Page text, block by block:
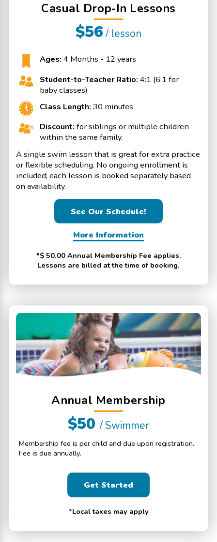
Casual Drop-In Lessons
$56/ lesson
Ages: 4 Months - 12 years
Student-to-Teacher Ratio: 4:1 (6:1 for
baby classes)
Class Length: 30 minutes
Discount: for siblings or multiple children
within the same family.
A single swim lesson that is great for extra practice
or flexible scheduling. No ongoing enrollment is
included; each lesson is booked separately based
on availability.
See Our Schedule!
More Information
*$ 50.00 Annual Membership Fee applies.
Lessons are billed at the time of booking.
Annual Membership
$50/ Swimmer
Membership fee is per child and due upon registration.
Fee is due annually.
Get Started
*Local taxes may apply